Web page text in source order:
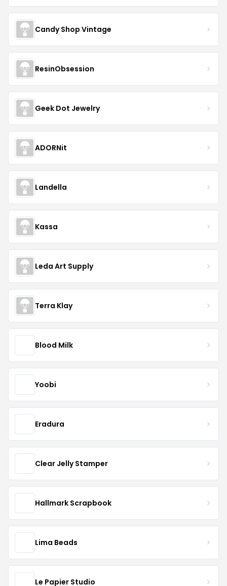
Candy Shop Vintage
ResinObsession
Geek Dot Jewelry
ADORNit
Landella
Kassa
Leda Art Supply
Terra Klay
Blood Milk
Yoobi
Eradura
Clear Jelly Stamper
Hallmark Scrapbook
Lima Beads
Le Papier Studio